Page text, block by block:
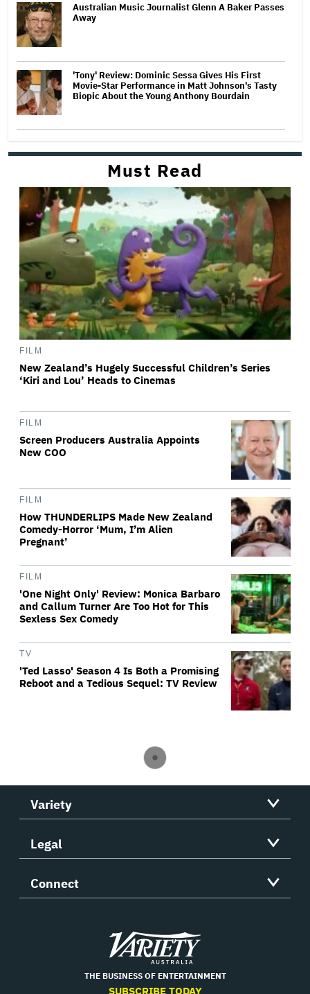
Australian Music Journalist Glenn A Baker Passes
Away
'Tony' Review: Dominic Sessa Gives His First
Movie-Star Performance in Matt Johnson's Tasty
Biopic About the Young Anthony Bourdain
Must Read
FILM
New Zealand’s Hugely Successful Children’s Series
‘Kiri and Lou’ Heads to Cinemas
FILM
Screen Producers Australia Appoints
New COO
FILM
How THUNDERLIPS Made New Zealand
Comedy-Horror ‘Mum, I’m Alien
Pregnant’
FILM
'One Night Only' Review: Monica Barbaro
and Callum Turner Are Too Hot for This
Sexless Sex Comedy
TV
'Ted Lasso' Season 4 Is Both a Promising
Reboot and a Tedious Sequel: TV Review
Variety
Legal
Connect
Variety
THE BUSINESS OF ENTERTAINMENT
SUBSCRIBE TODAY